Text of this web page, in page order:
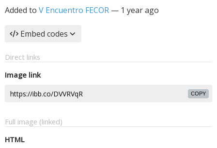
Added to V Encuentro FECOR — 1 year ago
Embed codes
Direct links
Image link
COPY
Full image (linked)
HTML